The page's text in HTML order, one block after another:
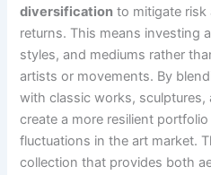
diversification to mitigate risk
returns. This means investing
styles, and mediums rather
artists or movements. By
with classic works,
create a more resilient
fluctuations in the art market.
collection that provides both